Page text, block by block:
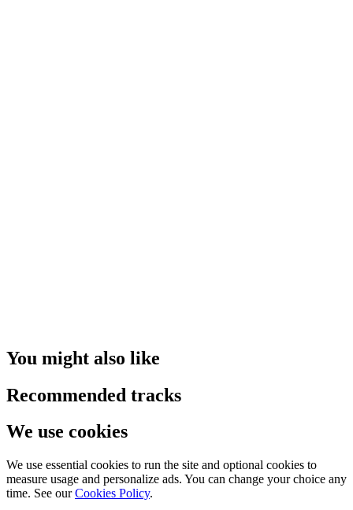
You might also like
Recommended tracks
We use cookies
We use essential cookies to run the site and optional cookies to
measure usage and personalize ads. You can change your choice any
time. See our Cookies Policy.